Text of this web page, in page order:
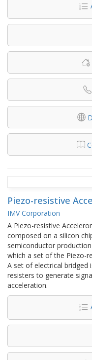
Piezo-resistive
IMV Corporation
A Piezo-resistive
composed on a silicon
semiconductor
which a set of the Piezo-
A set of electrical bridged
resisters to generate
acceleration.